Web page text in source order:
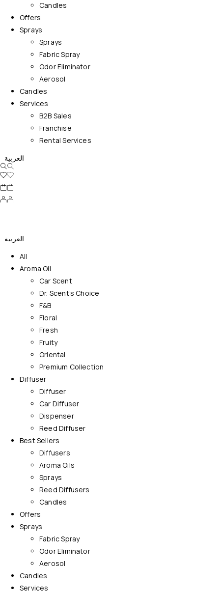
Candles
Offers
Sprays
Sprays
Fabric Spray
Odor Eliminator
Aerosol
Candles
Services
B2B Sales
Franchise
Rental Services
العربية
العربية
All
Aroma Oil
Car Scent
Dr. Scent’s Choice
F&B
Floral
Fresh
Fruity
Oriental
Premium Collection
Diffuser
Diffuser
Car Diffuser
Dispenser
Reed Diffuser
Best Sellers
Diffusers
Aroma Oils
Sprays
Reed Diffusers
Candles
Offers
Sprays
Fabric Spray
Odor Eliminator
Aerosol
Candles
Services